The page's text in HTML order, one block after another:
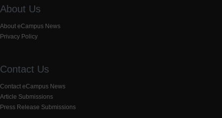
About Us
About eCampus News
Privacy Policy
Contact Us
Contact eCampus News
Article Submissions
Press Release Submissions